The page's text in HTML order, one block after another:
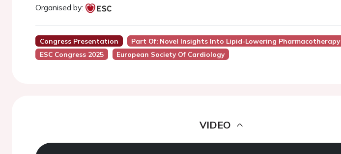
Organised by:
Congress Presentation Part Of: Novel Insights Into Lipid-Lowering Pharmacotherapy
ESC Congress 2025
European Society Of Cardiology
VIDEO